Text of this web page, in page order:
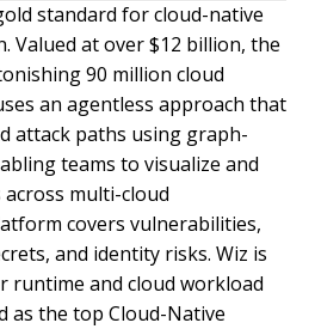
standard for cloud-native
Valued at over $12 billion, the
90 million cloud
an agentless approach that
attack paths using graph-
teams to visualize and
multi-cloud
covers vulnerabilities,
and identity risks. Wiz is
runtime and cloud workload
as the top Cloud-Native